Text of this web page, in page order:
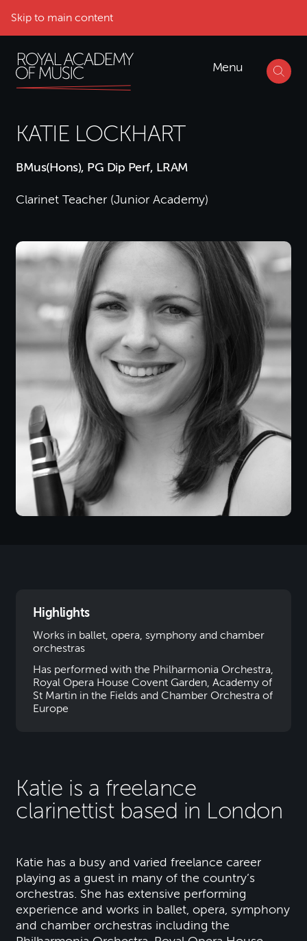
Skip to main content
Menu
KATIE LOCKHART
BMus(Hons), PG Dip Perf, LRAM
Clarinet Teacher (Junior Academy)
Katie is a freelance
clarinettist based in London
Katie has a busy and varied freelance career
playing as a guest in many of the country’s
orchestras. She has extensive performing
experience and works in ballet, opera, symphony
and chamber orchestras including the
Highlights
Works in ballet, opera, symphony and chamber
orchestras
Has performed with the Philharmonia Orchestra,
Royal Opera House Covent Garden, Academy of
St Martin in the Fields and Chamber Orchestra of
Europe